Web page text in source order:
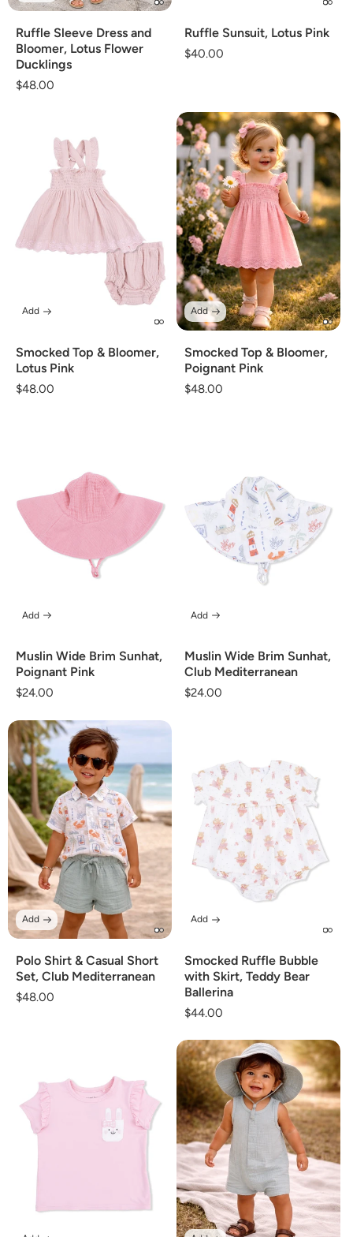
Ruffle Sleeve Dress and
Bloomer, Lotus Flower
Ducklings
Regular
$48.00
Ruffle Sunsuit, Lotus Pink
Regular
$40.00
Smocked Top & Bloomer,
Lotus Pink
Regular
$48.00
Add
Smocked Top & Bloomer,
Poignant Pink
Regular
$48.00
Add
Muslin Wide Brim Sunhat,
Poignant Pink
Regular
$24.00
Add
Muslin Wide Brim Sunhat,
Club Mediterranean
Regular
$24.00
Add
Polo Shirt & Casual Short
Set, Club Mediterranean
Regular
$48.00
Add
Smocked Ruffle Bubble
with Skirt, Teddy Bear
Ballerina
Regular
$44.00
Add